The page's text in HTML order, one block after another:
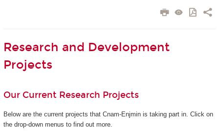
Research and Development
Projects
Our Current Research Projects
Below are the current projects that Cnam-Enjmin is taking part in. Click on
the drop-down menus to find out more.